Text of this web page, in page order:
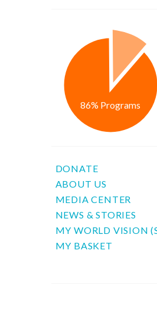
86% Programs
DONATE
ABOUT US
MEDIA CENTER
NEWS & STORIES
MY WORLD VISION
MY BASKET